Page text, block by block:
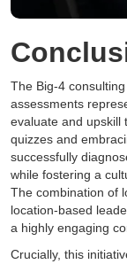
The Big-4
assessments
evaluate and upskill
quizzes and
successfully
while fostering a
The combination of
location-based
a highly engaging
Crucially, this